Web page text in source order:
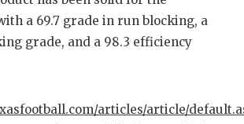
a 69.7 grade in run blocking, a
grade, and a 98.3 efficiency
articles/article/